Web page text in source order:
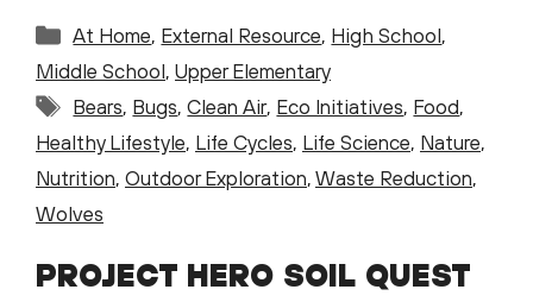
Categories
At Home, External Resource, High School,
Middle School, Upper Elementary
Tags
Bears, Bugs,Clean Air, Eco Initiatives, Food,
Healthy Lifestyle, Life Cycles, Life Science, Nature,
Nutrition, Outdoor Exploration, Waste Reduction,
Wolves
PROJECT HERO SOIL QUEST